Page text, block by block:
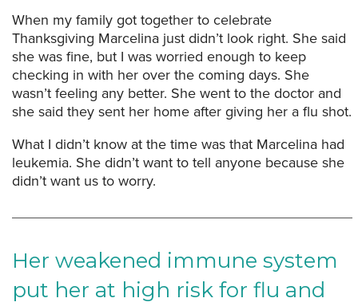
When my family got together to celebrate
Thanksgiving Marcelina just didn’t look right. She said
she was fine, but I was worried enough to keep
checking in with her over the coming days. She
wasn’t feeling any better. She went to the doctor and
she said they sent her home after giving her a flu shot.
What I didn’t know at the time was that Marcelina had
leukemia. She didn’t want to tell anyone because she
didn’t want us to worry.
Her weakened immune system
put her at high risk for flu and